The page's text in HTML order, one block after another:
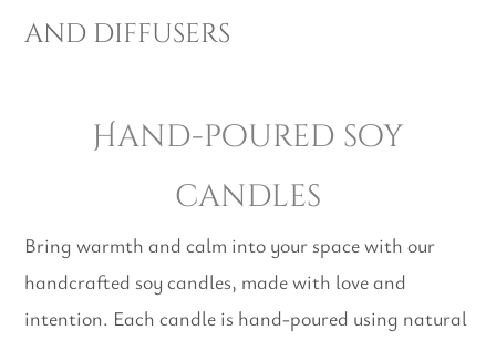
and diffusers
Hand-poured soy
candles
Bring warmth and calm into your space with our
handcrafted soy candles, made with love and
intention. Each candle is hand-poured using natural